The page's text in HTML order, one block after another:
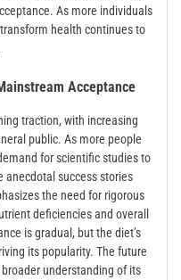
As more individuals
health continues to
Acceptance
traction, with increasing
public. As more people
for scientific studies to
anecdotal success stories
the need for rigorous
deficiencies and overall
is gradual, but the diet’s
its popularity. The future
understanding of its